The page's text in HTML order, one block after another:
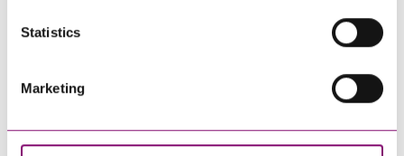
Statistics
Marketing
Once you submit your enquiry we will forward to the correct legal team to get in